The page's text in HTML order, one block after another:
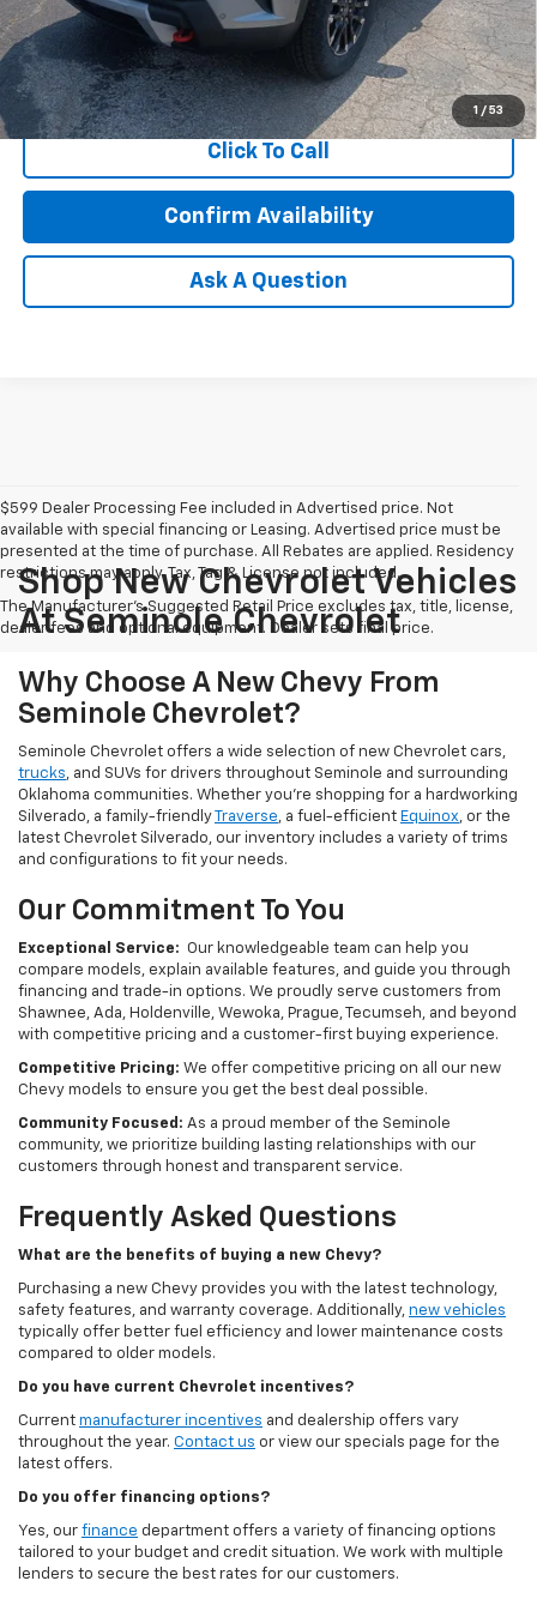
1 / 53
2.9% APR for 48 Months and 90 Day Payment Deferral for Well-
Qualified Buyers When Financed w/ GM Financial
Click To Call
Confirm Availability
Ask A Question
$599 Dealer Processing Fee included in Advertised price. Not
available with special financing or Leasing. Advertised price must be
presented at the time of purchase. All Rebates are applied. Residency
restrictions may apply. Tax, Tag & License not included.
The Manufacturer's Suggested Retail Price excludes tax, title, license,
dealer fees and optional equipment. Dealer sets final price.
Shop New Chevrolet Vehicles
At Seminole Chevrolet
Why Choose A New Chevy From
Seminole Chevrolet?
Seminole Chevrolet offers a wide selection of new Chevrolet cars,
trucks, and SUVs for drivers throughout Seminole and surrounding
Oklahoma communities. Whether you're shopping for a hardworking
Silverado, a family-friendly
Traverse, a fuel-efficient Equinox, or the
latest Chevrolet Silverado, our inventory includes a variety of trims
and configurations to fit your needs.
Our Commitment To You
Exceptional Service: Our knowledgeable team can help you
compare models, explain available features, and guide you through
financing and trade-in options. We proudly serve customers from
Shawnee, Ada, Holdenville, Wewoka, Prague, Tecumseh, and beyond
with competitive pricing and a customer-first buying experience.
Competitive Pricing: We offer competitive pricing on all our new
Chevy models to ensure you get the best deal possible.
Community Focused: As a proud member of the Seminole
community, we prioritize building lasting relationships with our
customers through honest and transparent service.
Frequently Asked Questions
What are the benefits of buying a new Chevy?
Purchasing a new Chevy provides you with the latest technology,
safety features, and warranty coverage. Additionally, new vehicles
typically offer better fuel efficiency and lower maintenance costs
compared to older models.
Do you have current Chevrolet incentives?
Current manufacturer incentives and dealership offers vary
throughout the year. Contact us or view our specials page for the
latest offers.
Do you offer financing options?
Yes, our finance department offers a variety of financing options
tailored to your budget and credit situation. We work with multiple
lenders to secure the best rates for our customers.